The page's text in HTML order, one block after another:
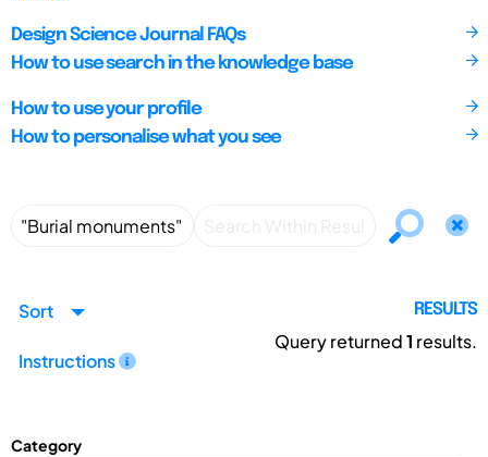
Design Science Journal FAQs
How to use search in the knowledge base
How to use your profile
How to personalise what you see
Sort
Instructions
RESULTS
Query returned1 results.
Category